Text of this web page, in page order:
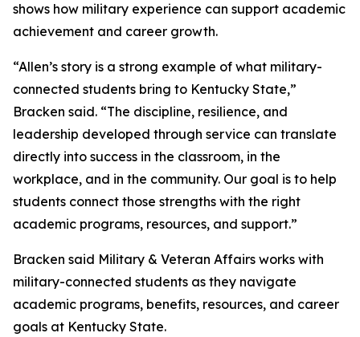
shows how military experience can support academic
achievement and career growth.
“Allen’s story is a strong example of what military-
connected students bring to Kentucky State,”
Bracken said. “The discipline, resilience, and
leadership developed through service can translate
directly into success in the classroom, in the
workplace, and in the community. Our goal is to help
students connect those strengths with the right
academic programs, resources, and support.”
Bracken said Military & Veteran Affairs works with
military-connected students as they navigate
academic programs, benefits, resources, and career
goals at Kentucky State.